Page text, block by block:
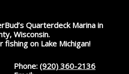
Quarterdeck Marina in
Wisconsin.
on Lake Michigan!
Phone: (920) 360-2136